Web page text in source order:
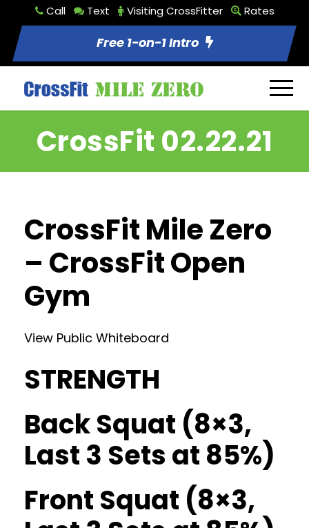
Call Text Visiting CrossFitter Rates
Free 1-on-1 Intro
CrossFit 02.22.21
CrossFit Mile Zero
– CrossFit Open
Gym
View Public Whiteboard
STRENGTH
Back Squat (8×3,
Last 3 Sets at 85%)
Front Squat (8×3,